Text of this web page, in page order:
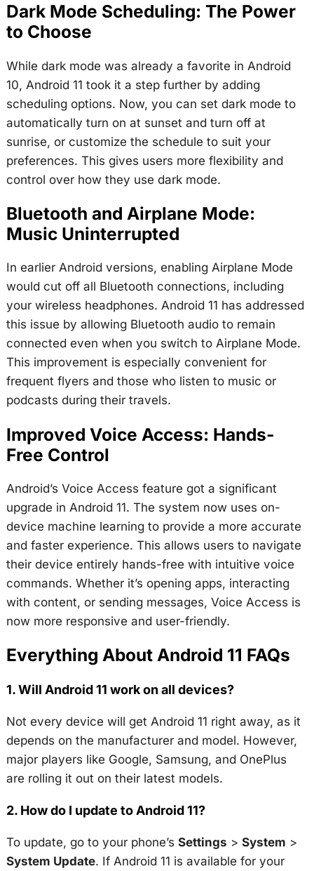
Dark Mode Scheduling: The Power
to Choose
While dark mode was already a favorite in Android
10, Android 11 took it a step further by adding
scheduling options. Now, you can set dark mode to
automatically turn on at sunset and turn off at
sunrise, or customize the schedule to suit your
preferences. This gives users more flexibility and
control over how they use dark mode.
Bluetooth and Airplane Mode:
Music Uninterrupted
In earlier Android versions, enabling Airplane Mode
would cut off all Bluetooth connections, including
your wireless headphones. Android 11 has addressed
this issue by allowing Bluetooth audio to remain
connected even when you switch to Airplane Mode.
This improvement is especially convenient for
frequent flyers and those who listen to music or
podcasts during their travels.
Improved Voice Access: Hands-
Free Control
Android’s Voice Access feature got a significant
upgrade in Android 11. The system now uses on-
device machine learning to provide a more accurate
and faster experience. This allows users to navigate
their device entirely hands-free with intuitive voice
commands. Whether it’s opening apps, interacting
with content, or sending messages, Voice Access is
now more responsive and user-friendly.
Everything About Android 11 FAQs
1. Will Android 11 work on all devices?
Not every device will get Android 11 right away, as it
depends on the manufacturer and model. However,
major players like Google, Samsung, and OnePlus
are rolling it out on their latest models.
2. How do I update to Android 11?
To update, go to your phone’s Settings > System >
System Update. If Android 11 is available for your